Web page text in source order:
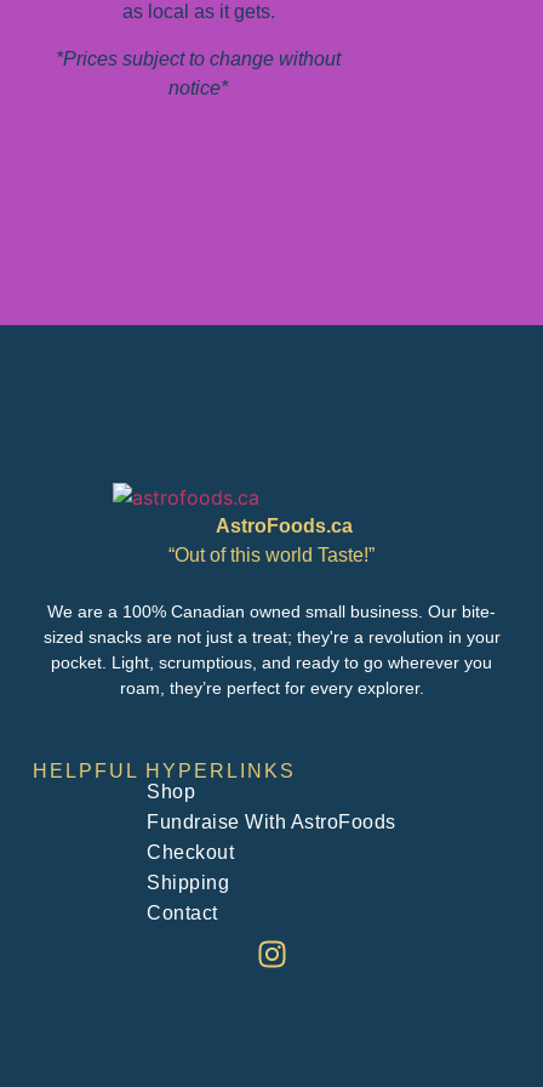
as local as it gets.
*Prices subject to change without
notice*
AstroFoods.ca
“Out of this world Taste!”
We are a 100% Canadian owned small business. Our bite-
sized snacks are not just a treat; they're a revolution in your
pocket. Light, scrumptious, and ready to go wherever you
roam, they’re perfect for every explorer.
HELPFUL HYPERLINKS
Shop
Fundraise With AstroFoods
Checkout
Shipping
Contact